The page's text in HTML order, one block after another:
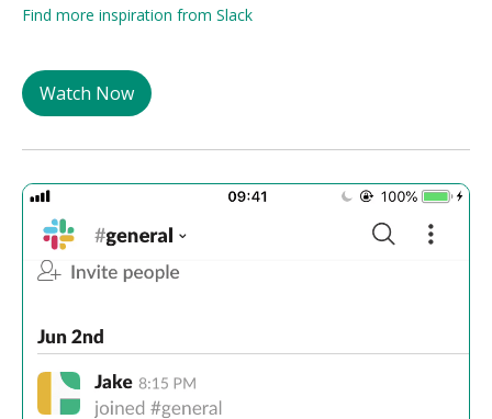
Find more inspiration from Slack
Watch Now